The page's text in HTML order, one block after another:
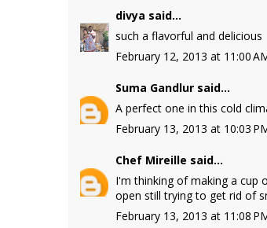
divya said...
such a flavorful and delicious
February 12, 2013 at 11:00
Suma Gandlur said...
A perfect one in this cold
February 13, 2013 at 10:03
Chef Mireille said...
I'm thinking of making a cup
open still trying to get rid of
February 13, 2013 at 11:08